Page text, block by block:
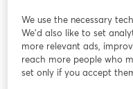
communicating how
them the option to opt
How Can I
We use the necessary
We'd also like to set
more relevant ads,
reach more people who
set only if you accept